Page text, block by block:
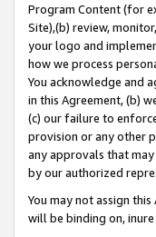
Program Content (for
Site),(b) review,
your logo and
how we process
You acknowledge and
in this Agreement, (b)
(c) our failure to
provision or any other
any approvals that
by our authorized
You may not assign
will be binding on,